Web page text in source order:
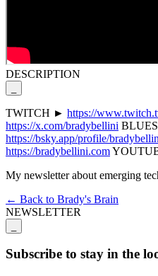
DESCRIPTION
TWITCH ► https://
https://x.com/bradybellini
https://bsky.app/profile/
https://bradybellini.com
My newsletter about emerging
← Back to Brady's Brain
NEWSLETTER
Subscribe to stay in the